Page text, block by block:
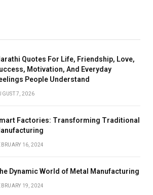
Quotes For Life, Friendship, Love,
Motivation, And Everyday
People Understand
7, 2026
Factories: Transforming Traditional
16, 2024
Dynamic World of Metal Manufacturing
19, 2024